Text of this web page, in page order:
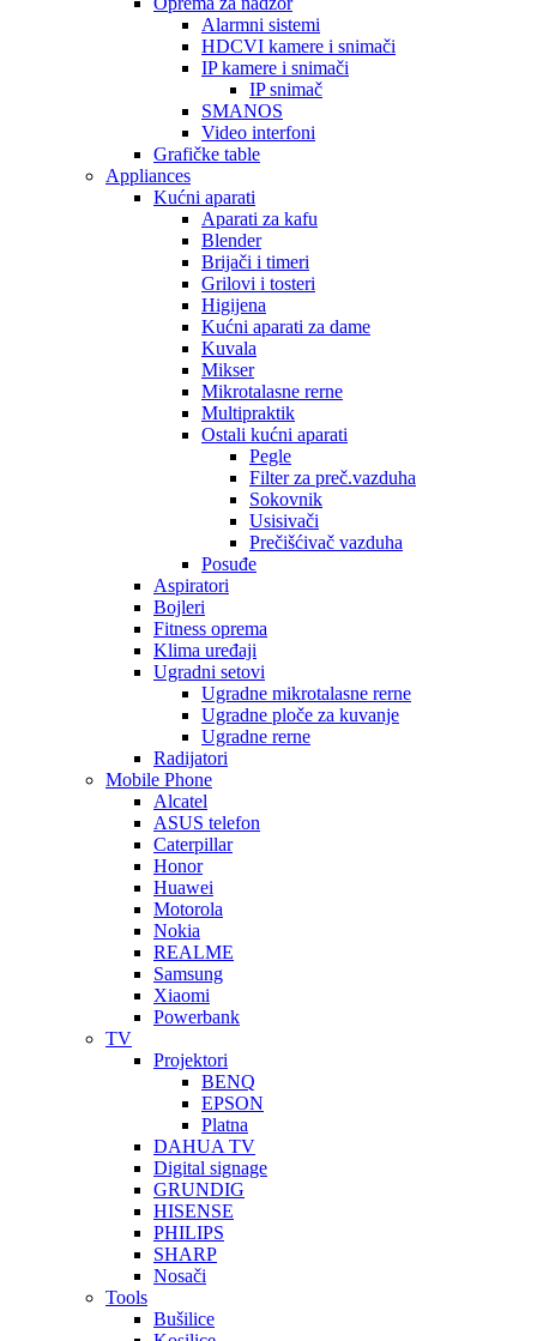
Alarmni sistemi
HDCVI kamere i snimači
IP kamere i snimači
IP snimač
SMANOS
Video interfoni
Grafičke table
Appliances
Kućni aparati
Aparati za kafu
Blender
Brijači i timeri
Grilovi i tosteri
Higijena
Kućni aparati za dame
Kuvala
Mikser
Mikrotalasne rerne
Multipraktik
Ostali kućni aparati
Pegle
Filter za preč.vazduha
Sokovnik
Usisivači
Prečišćivač vazduha
Posuđe
Aspiratori
Bojleri
Fitness oprema
Klima uređaji
Ugradni setovi
Ugradne mikrotalasne rerne
Ugradne ploče za kuvanje
Ugradne rerne
Radijatori
Mobile Phone
Alcatel
ASUS telefon
Caterpillar
Honor
Huawei
Motorola
Nokia
REALME
Samsung
Xiaomi
Powerbank
TV
Projektori
BENQ
EPSON
Platna
DAHUA TV
Digital signage
GRUNDIG
HISENSE
PHILIPS
SHARP
Nosači
Tools
Bušilice